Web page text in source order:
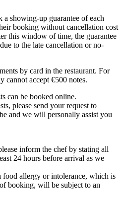
showing-up guarantee of each
booking without cancellation cost
this window of time, the guarantee
to the late cancellation or no-
by card in the restaurant. For
cannot accept €500 notes.
can be booked online.
please send your request to
and we will personally assist you
inform the chef by stating all
24 hours before arrival as we
allergy or intolerance, which is
booking, will be subject to an